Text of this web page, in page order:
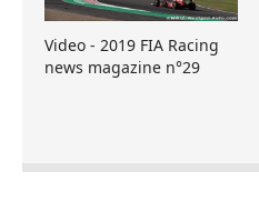
Video - 2019 FIA Racing
news magazine n°29